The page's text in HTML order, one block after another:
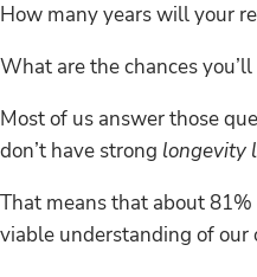
How many years will your
What are the chances
Most of us answer those
don’t have strong longevity
That means that about
viable understanding of our